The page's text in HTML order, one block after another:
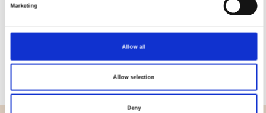
Marketing
Allow all
Allow selection
Deny
Tochio Yarn-Dyed